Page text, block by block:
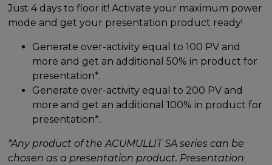
Just 4 days to floor it! Activate your maximum power
mode and get your presentation product ready!
Generate over-activity equal to 100 PV and
more and get an additional 50% in product for
presentation*.
Generate over-activity equal to 200 PV and
more and get an additional 100% in product for
presentation*.
*Any product of the ACUMULLIT SA series can be
chosen as a presentation product. Presentation